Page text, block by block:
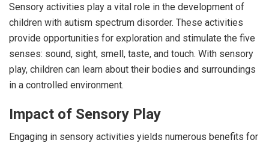
Sensory activities play a vital role in the development of
children with autism spectrum disorder. These activities
provide opportunities for exploration and stimulate the five
senses: sound, sight, smell, taste, and touch. With sensory
play, children can learn about their bodies and surroundings
in a controlled environment.
Impact of Sensory Play
Engaging in sensory activities yields numerous benefits for